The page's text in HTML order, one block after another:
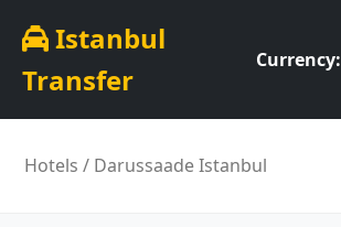
Istanbul
Transfer
Currency:
Hotels / Darussaade Istanbul